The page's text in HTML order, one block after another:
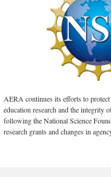
AERA continues its efforts to
education research and the integrity
following the National Science
research grants and changes in